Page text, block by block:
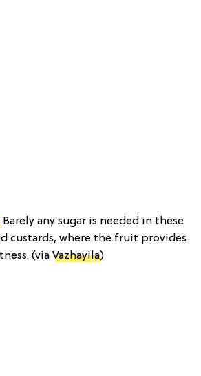
Barely any sugar is needed in these
custards, where the fruit provides
(via Vazhayila)